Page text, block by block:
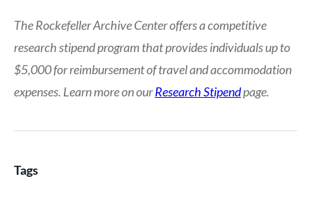
The Rockefeller Archive Center offers a competitive
research stipend program that provides individuals up to
$5,000 for reimbursement of travel and accommodation
expenses. Learn more on ourResearch Stipendpage.
Tags